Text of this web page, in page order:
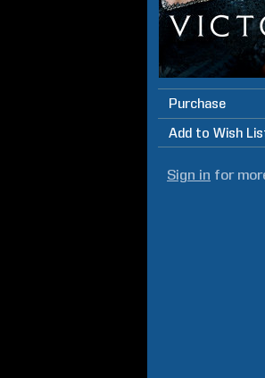
Purchase
Add to Wish
Sign in for